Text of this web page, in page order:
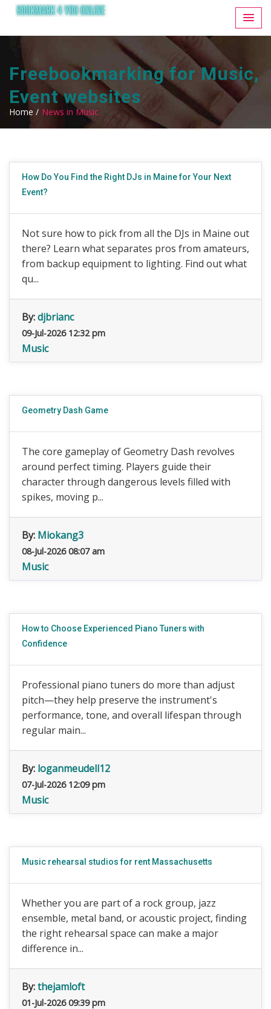
Freebookmarking for Music,
Event websites
Home / News in Music
How Do You Find the Right DJs in Maine for Your Next
Event?
Not sure how to pick from all the DJs in Maine out
there? Learn what separates pros from amateurs,
from backup equipment to lighting. Find out what
qu...
By:djbrianc
09-Jul-2026 12:32 pm
Music
Geometry Dash Game
The core gameplay of Geometry Dash revolves
around perfect timing. Players guide their
character through dangerous levels filled with
spikes, moving p...
By: Miokang3
08-Jul-2026 08:07 am
Music
How to Choose Experienced Piano Tuners with
Confidence
Professional piano tuners do more than adjust
pitch—they help preserve the instrument's
performance, tone, and overall lifespan through
regular main...
By: loganmeudell12
07-Jul-2026 12:09 pm
Music
Music rehearsal studios for rent Massachusetts
Whether you are part of a rock group, jazz
ensemble, metal band, or acoustic project, finding
the right rehearsal space can make a major
difference in...
By:thejamloft
01-Jul-2026 09:39 pm